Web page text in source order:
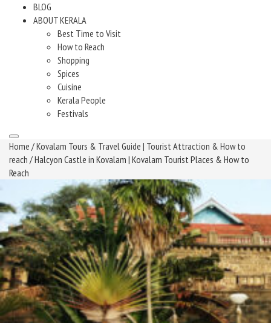
BLOG
ABOUT KERALA
Best Time to Visit
How to Reach
Shopping
Spices
Cuisine
Kerala People
Festivals
Home /Kovalam Tours & Travel Guide | Tourist Attraction & How to
reach / Halcyon Castle in Kovalam | Kovalam Tourist Places & How to
Reach